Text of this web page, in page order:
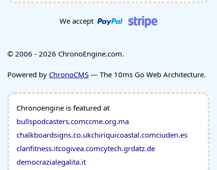
We accept
© 2006 - 2026 ChronoEngine.com.
Powered by ChronoCMS — The 10ms Go Web Architecture.
Chronoengine is featured at
bullspodcasters.comccme.org.ma
chalkboardsigns.co.ukchiriquicoastal.comciuden.es
clanfitness.itcogivea.comcytech.grdatz.de
democrazialegalita.it